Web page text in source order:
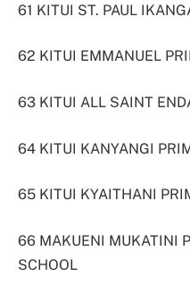
61 KITUI ST. PAUL
62 KITUI EMMANUEL
63 KITUI ALL SAINT
64 KITUI KANYANGI
65 KITUI KYAITHANI
66 MAKUENI MUKATINI
SCHOOL